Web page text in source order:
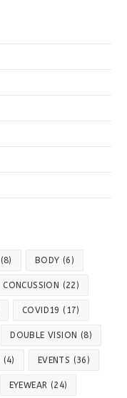
(8) BODY (6)
CONCUSSION (22)
COVID19 (17)
DOUBLE VISION (8)
(4) EVENTS (36)
EYEWEAR (24)